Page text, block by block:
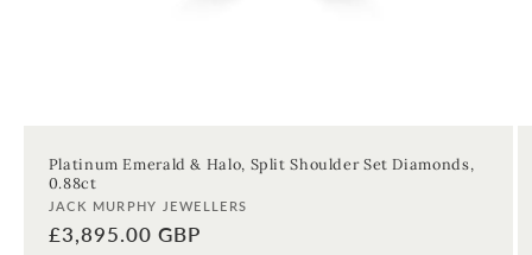
Platinum Emerald & Halo, Split Shoulder Set Diamonds,
0.88ct
Vendor:
JACK MURPHY JEWELLERS
Regular
£3,895.00 GBP